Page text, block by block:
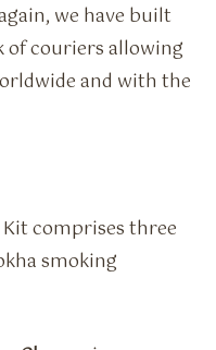
we have built
couriers allowing
and with the
Kit comprises three
smoking